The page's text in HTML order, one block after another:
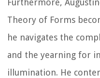
Theory of Forms
he navigates the
and the yearning for
illumination. He